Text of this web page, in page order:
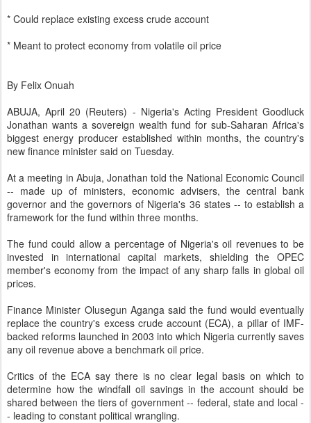
* Could replace existing excess crude account
* Meant to protect economy from volatile oil price
By Felix Onuah
ABUJA, April 20 (Reuters) - Nigeria's Acting President Goodluck
Jonathan wants a sovereign wealth fund for sub-Saharan Africa's
biggest energy producer established within months, the country's
new finance minister said on Tuesday.
At a meeting in Abuja, Jonathan told the National Economic Council
-- made up of ministers, economic advisers, the central bank
governor and the governors of Nigeria's 36 states -- to establish a
framework for the fund within three months.
The fund could allow a percentage of Nigeria's oil revenues to be
invested in international capital markets, shielding the OPEC
member's economy from the impact of any sharp falls in global oil
prices.
Finance Minister Olusegun Aganga said the fund would eventually
replace the country's excess crude account (ECA), a pillar of IMF-
backed reforms launched in 2003 into which Nigeria currently saves
any oil revenue above a benchmark oil price.
Critics of the ECA say there is no clear legal basis on which to
determine how the windfall oil savings in the account should be
shared between the tiers of government -- federal, state and local -
- leading to constant political wrangling.